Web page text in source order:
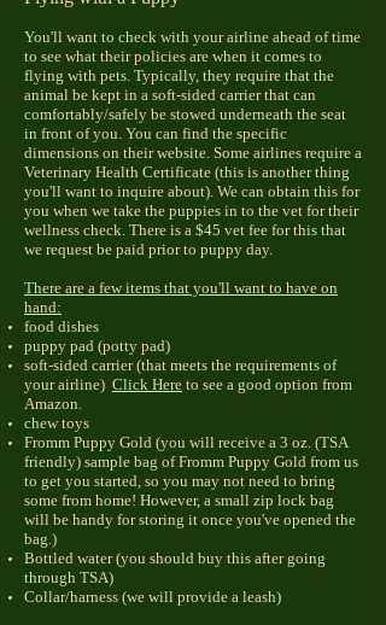
You'll want to check with your airline ahead of time
to see what their policies are when it comes to
flying with pets. Typically, they require that the
animal be kept in a soft-sided carrier that can
comfortably/safely be stowed underneath the seat
in front of you. You can find the specific
dimensions on their website. Some airlines require a
Veterinary Health Certificate (this is another thing
you'll want to inquire about). We can obtain this for
you when we take the puppies in to the vet for their
wellness check. There is a $45 vet fee for this that
we request be paid prior to puppy day.
There are a few items that you'll want to have on
hand:
food dishes
puppy pad (potty pad)
soft-sided carrier (that meets the requirements of
your airline) Click Here to see a good option from
Amazon.
chew toys
Fromm Puppy Gold (you will receive a 3 oz. (TSA
friendly) sample bag of Fromm Puppy Gold from us
to get you started, so you may not need to bring
some from home! However, a small zip lock bag
will be handy for storing it once you've opened the
bag.)
Bottled water (you should buy this after going
through TSA)
Collar/harness (we will provide a leash)